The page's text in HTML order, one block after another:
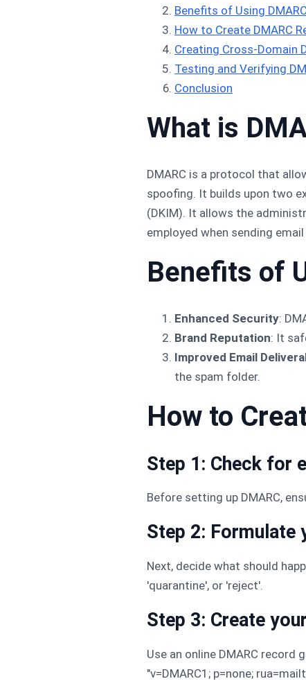
Benefits of Using DMARC
How to Create DMARC
Creating Cross-Domain
Testing and Verifying
Conclusion
What is
DMARC is a protocol that
spoofing. It builds upon two
(DKIM). It allows the
employed when sending
Benefits of
Enhanced Security:
Brand Reputation: It
Improved Email
the spam folder.
How to
Step 1: Check for
Before setting up DMARC,
Step 2: Formulate
Next, decide what should
'quarantine', or 'reject'.
Step 3: Create
Use an online DMARC
"v=DMARC1; p=none;